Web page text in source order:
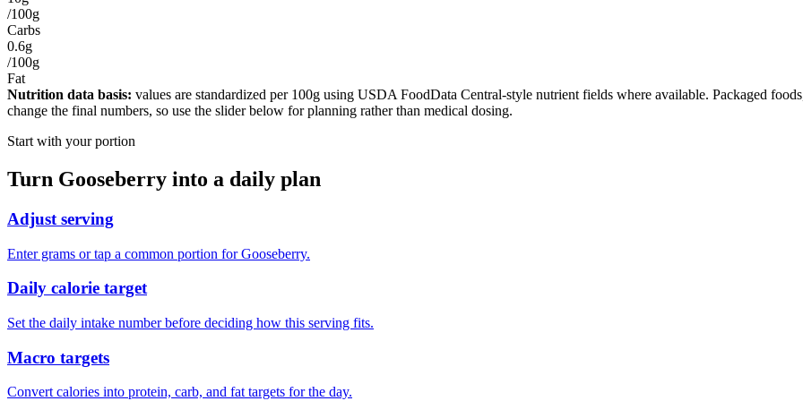
/100g
Carbs
0.6g
/100g
Fat
Nutrition data basis: values are standardized per 100g using USDA FoodData Central-style nutrient fields where available. Packaged
change the final numbers, so use the slider below for planning rather than medical dosing.
Start with your portion
Turn Gooseberry into a daily plan
Adjust serving
Enter grams or tap a common portion for Gooseberry.
Daily calorie target
Set the daily intake number before deciding how this serving fits.
Macro targets
Convert calories into protein, carb, and fat targets for the day.